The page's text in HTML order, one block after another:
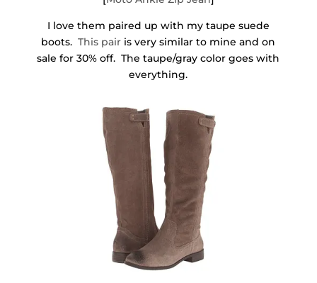
I love them paired up with my taupe suede
boots.This pair is very similar to mine and on
sale for 30% off. The taupe/gray color goes with
everything.